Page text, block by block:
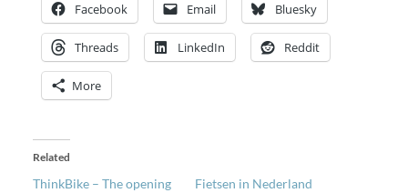
Facebook Email Bluesky
Threads LinkedIn Reddit
More
Related
ThinkBike – The opening
Fietsen in Nederland